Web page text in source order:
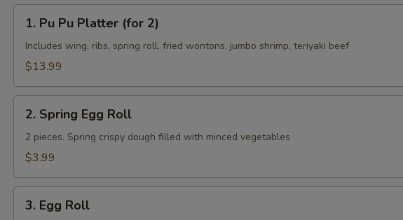
Pu
Platter
2)
1. Pu Pu Platter (for 2)
Includes wing, ribs, spring roll, fried wontons, jumbo shrimp, teriyaki beef
$13.99
Spring
Egg
Roll
2. Spring Egg Roll
2 pieces. Spring crispy dough filled with minced vegetables
$3.99
Egg3. Egg Roll